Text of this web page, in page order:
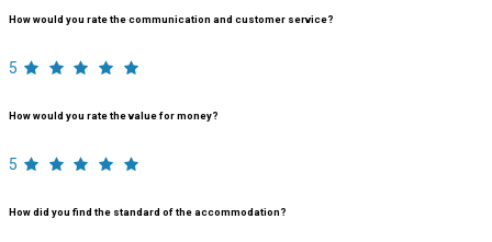
How would you rate the communication and customer service?
5
How would you rate the value for money?
5
How did you find the standard of the accommodation?